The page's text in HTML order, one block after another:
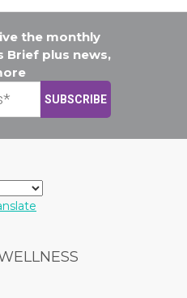
the monthly
Brief plus news,